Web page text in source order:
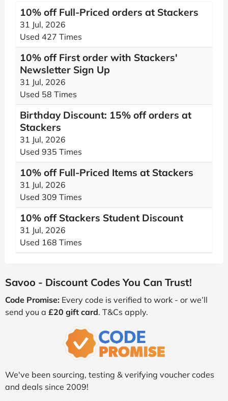
10% off Full-Priced orders at Stackers
31 Jul, 2026
Used 427 Times
10% off First order with Stackers'
Newsletter Sign Up
31 Jul, 2026
Used 58 Times
Birthday Discount: 15% off orders at
Stackers
31 Jul, 2026
Used 935 Times
10% off Full-Priced Items at Stackers
31 Jul, 2026
Used 309 Times
10% off Stackers Student Discount
31 Jul, 2026
Used 168 Times
Savoo - Discount Codes You Can Trust!
Code Promise: Every code is verified to work - or we’ll
send you a £20 gift card. T&Cs apply.
We've been sourcing, testing & verifying voucher codes
and deals since 2009!